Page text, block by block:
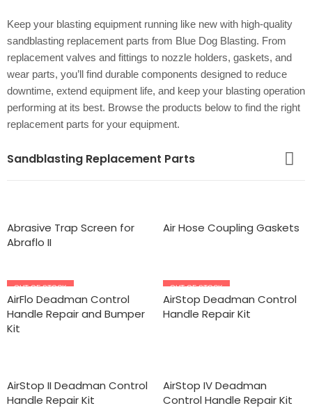
Keep your blasting equipment running like new with high-quality
sandblasting replacement parts from Blue Dog Blasting. From
replacement valves and fittings to nozzle holders, gaskets, and
wear parts, you’ll find durable components designed to reduce
downtime, extend equipment life, and keep your blasting operation
performing at its best. Browse the products below to find the right
replacement parts for your equipment.
Sandblasting Replacement Parts
Abrasive Trap Screen for
Abraflo II
Air Hose Coupling Gaskets
OUT OF STOCK
AirFlo Deadman Control
Handle Repair and Bumper
Kit
OUT OF STOCK
AirStop Deadman Control
Handle Repair Kit
AirStop II Deadman Control
Handle Repair Kit
AirStop IV Deadman
Control Handle Repair Kit